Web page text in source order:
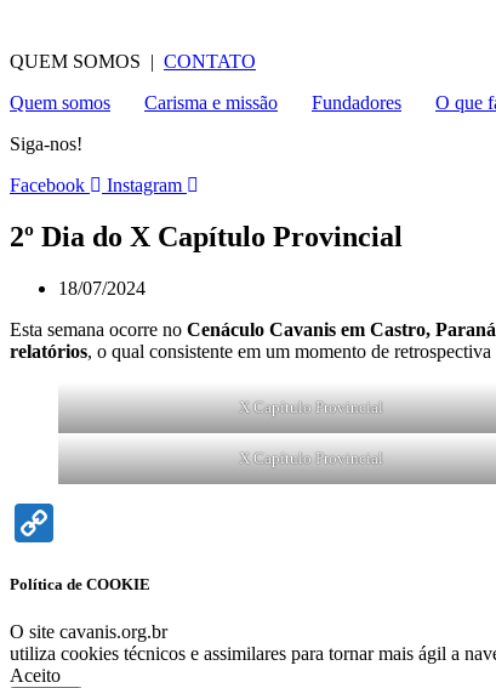
QUEM SOMOS | CONTATO
Quem somos
Carisma e missão Fundadores O que
Siga-nos!
Facebook
Instagram
2º Dia do X Capítulo Provincial
18/07/2024
Esta semana ocorre no Cenáculo Cavanis em Castro, Paraná
relatórios, o qual consistente em um momento de
X Capítulo Provincial
X Capítulo Provincial
Política de COOKIE
O site cavanis.org.br
utiliza cookies técnicos e assimilares para tornar mais ágil a
Aceito